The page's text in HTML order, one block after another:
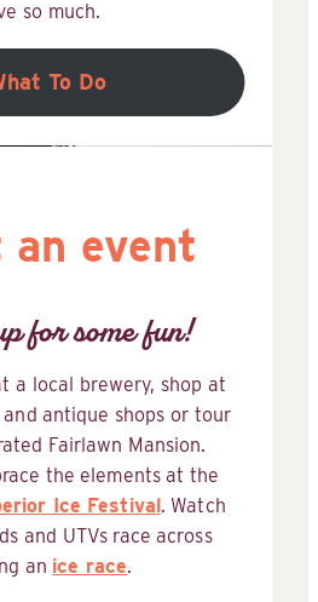
so much.
To Do
an event
for some fun!
a local brewery, shop at
antique shops or tour
Fairlawn Mansion.
the elements at the
Ice Festival. Watch
and UTVs race across
an ice race.